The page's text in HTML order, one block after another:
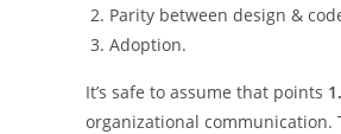
Parity between design &
Adoption.
It’s safe to assume that points 1.
organizational